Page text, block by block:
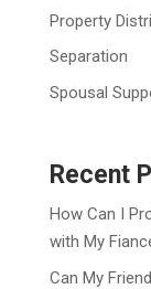
Property
Separation
Spousal
Recent
How Can I
with My
Can My